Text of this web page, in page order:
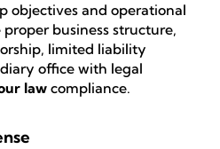
objectives and operational
business structure,
limited liability
office with legal
law compliance.